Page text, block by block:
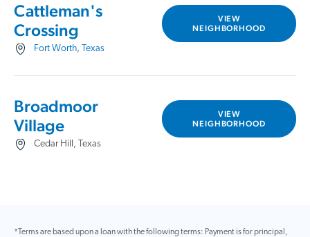
Cattleman's
Crossing
Fort Worth, Texas
VIEW
NEIGHBORHOOD
Broadmoor
Village
Cedar Hill, Texas
VIEW
NEIGHBORHOOD
*Terms are based upon a loan with the following terms: Payment is for principal,